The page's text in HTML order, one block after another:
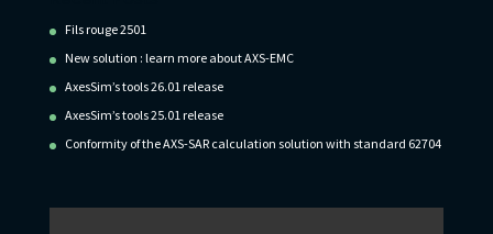
Fils rouge 2501
New solution : learn more about AXS-EMC
AxesSim’s tools 26.01 release
AxesSim’s tools 25.01 release
Conformity of the AXS-SAR calculation solution with standard 62704